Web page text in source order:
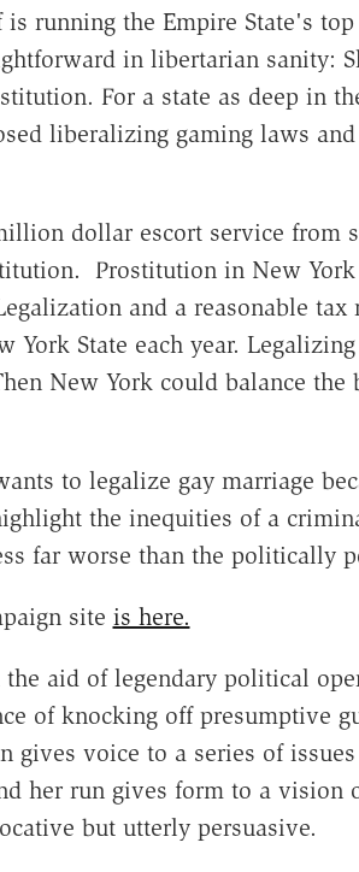
running the Empire State's
in libertarian sanity:
For a state as deep in
liberalizing gaming laws
dollar escort service from
Prostitution in New
and a reasonable
York State each year.
New York could balance
to legalize gay marriage
the inequities of a
far worse than the politically
site is here.
aid of legendary political
of knocking off presumptive
gives voice to a series of
her run gives form to a vision
but utterly persuasive.